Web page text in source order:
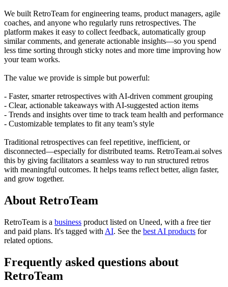
We built RetroTeam for engineering teams, product managers, agile
coaches, and anyone who regularly runs retrospectives. The
platform makes it easy to collect feedback, automatically group
similar comments, and generate actionable insights—so you spend
less time sorting through sticky notes and more time improving how
your team works.
The value we provide is simple but powerful:
- Faster, smarter retrospectives with AI-driven comment grouping
- Clear, actionable takeaways with AI-suggested action items
- Trends and insights over time to track team health and performance
- Customizable templates to fit any team’s style
Traditional retrospectives can feel repetitive, inefficient, or
disconnected—especially for distributed teams. RetroTeam.ai solves
this by giving facilitators a seamless way to run structured retros
with meaningful outcomes. It helps teams reflect better, align faster,
and grow together.
About RetroTeam
RetroTeam is a business product listed on Uneed, with a free tier
and paid plans. It's tagged with AI. See the best AI products for
related options.
Frequently asked questions about
RetroTeam